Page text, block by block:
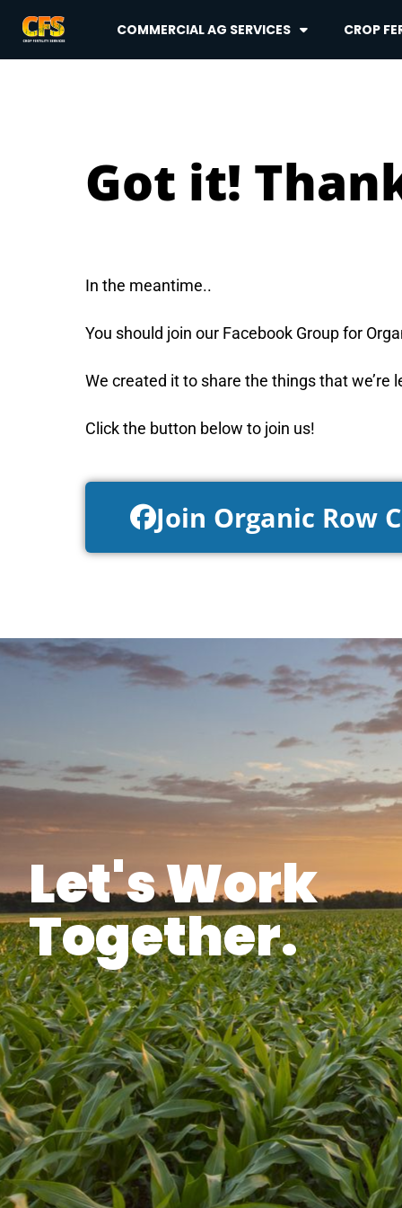
COMMERCIAL AG SERVICES CROP
Got it!
In the meantime..
You should join our Facebook Group for
We created it to share the things that we’re
Click the button below to join us!
Join Organic Row
Let's Work
Together.